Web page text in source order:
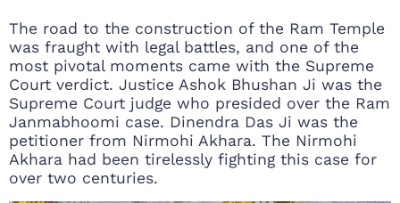
The road to the construction of the Ram Temple
was fraught with legal battles, and one of the
most pivotal moments came with the Supreme
Court verdict. Justice Ashok Bhushan Ji was the
Supreme Court judge who presided over the Ram
Janmabhoomi case. Dinendra Das Ji was the
petitioner from Nirmohi Akhara. The Nirmohi
Akhara had been tirelessly fighting this case for
over two centuries.